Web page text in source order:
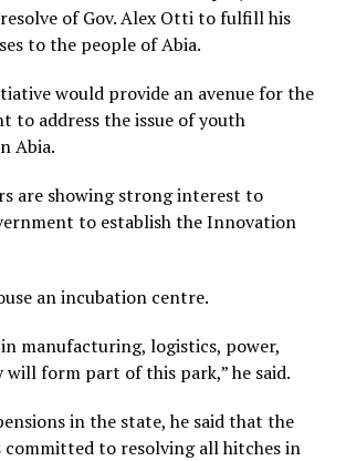
of Gov. Alex Otti to fulfill his
to the people of Abia.
would provide an avenue for the
to address the issue of youth
Abia.
are showing strong interest to
to establish the Innovation
an incubation centre.
manufacturing, logistics, power,
form part of this park,” he said.
in the state, he said that the
committed to resolving all hitches in